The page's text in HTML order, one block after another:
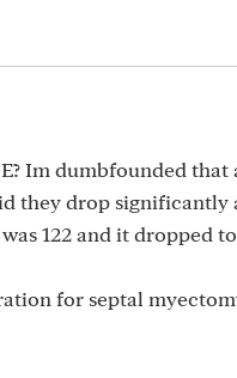
Im dumbfounded
they drop significantly
122 and it dropped
for septal